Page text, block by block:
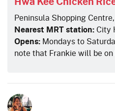
Peninsula Shopping
Nearest MRT station: City
Opens: Mondays to
note that Frankie will be on